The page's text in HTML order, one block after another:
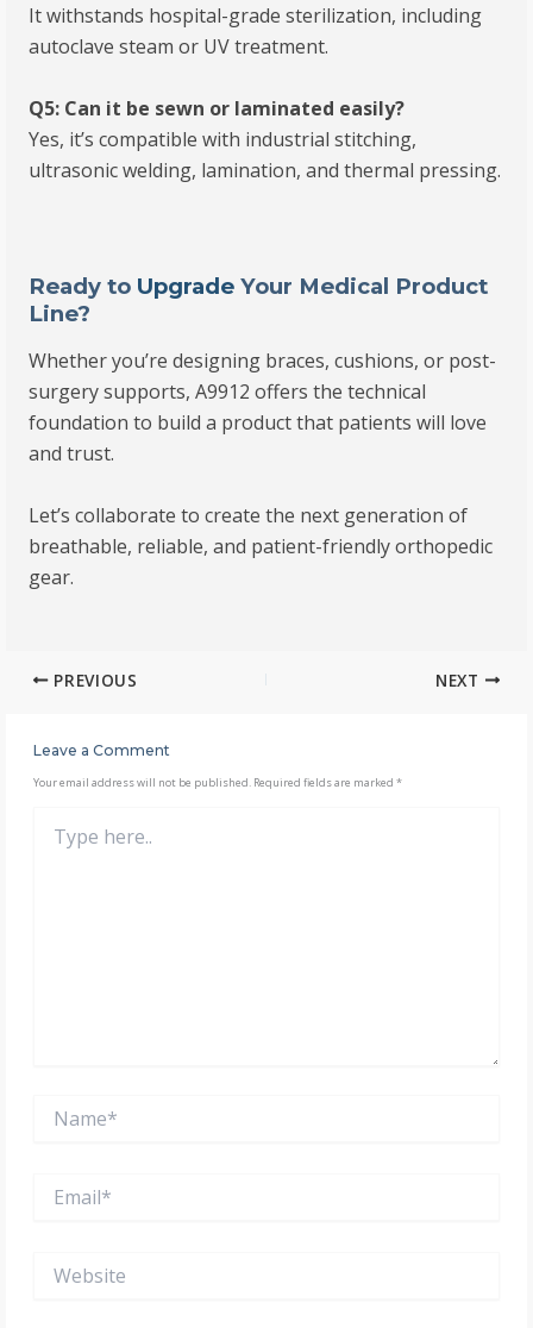
It withstands hospital-grade sterilization, including
autoclave steam or UV treatment.
Q5: Can it be sewn or laminated easily?
Yes, it’s compatible with industrial stitching,
ultrasonic welding, lamination, and thermal pressing.
Ready to Upgrade Your Medical Product
Line?
Whether you’re designing braces, cushions, or post-
surgery supports, A9912 offers the technical
foundation to build a product that patients will love
and trust.
Let’s collaborate to create the next generation of
breathable, reliable, and patient-friendly orthopedic
gear.
PREVIOUS NEXT
Leave a Comment
Your email address will not be published. Required fields are marked *
here..